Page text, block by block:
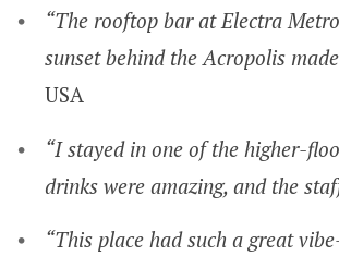
“The rooftop bar at Electra
sunset behind the Acropolis
USA
“I stayed in one of the higher-
drinks were amazing, and the
“This place had such a great